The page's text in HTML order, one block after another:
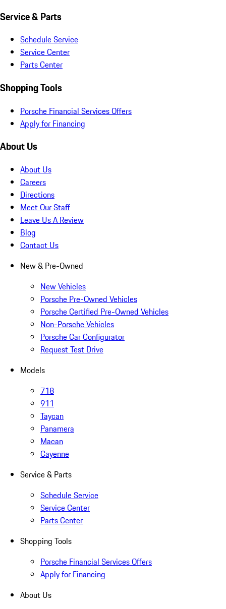
Service & Parts
Schedule Service
Service Center
Parts Center
Shopping Tools
Porsche Financial Services Offers
Apply for Financing
About Us
About Us
Careers
Directions
Meet Our Staff
Leave Us A Review
Blog
Contact Us
New & Pre-Owned
New Vehicles
Porsche Pre-Owned Vehicles
Porsche Certified Pre-Owned Vehicles
Non-Porsche Vehicles
Porsche Car Configurator
Request Test Drive
Models
718
911
Taycan
Panamera
Macan
Cayenne
Service & Parts
Schedule Service
Service Center
Parts Center
Shopping Tools
Porsche Financial Services Offers
Apply for Financing
About Us